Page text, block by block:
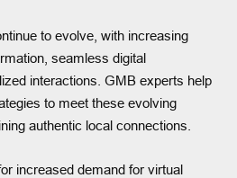
to evolve, with increasing
seamless digital
interactions. GMB experts help
to meet these evolving
authentic local connections.
increased demand for virtual